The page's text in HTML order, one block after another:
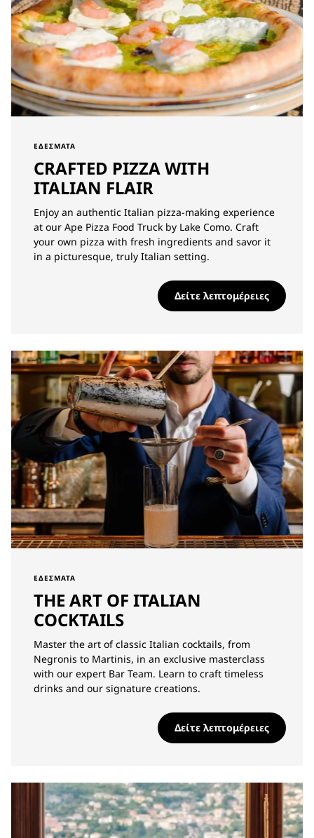
ΕΔΈΣΜΑΤΑ
CRAFTED PIZZA WITH
ITALIAN FLAIR
Enjoy an authentic Italian pizza-making experience
at our Ape Pizza Food Truck by Lake Como. Craft
your own pizza with fresh ingredients and savor it
in a picturesque, truly Italian setting.
Δείτε λεπτομέρειες
ΕΔΈΣΜΑΤΑ
THE ART OF ITALIAN
COCKTAILS
Master the art of classic Italian cocktails, from
Negronis to Martinis, in an exclusive masterclass
with our expert Bar Team. Learn to craft timeless
drinks and our signature creations.
Δείτε λεπτομέρειες